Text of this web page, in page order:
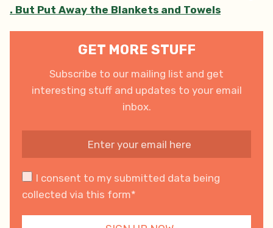
. But Put Away the Blankets and Towels
GET MORE STUFF
Subscribe to our mailing list and get
interesting stuff and updates to your email
inbox.
I consent to my submitted data being
collected via this form*